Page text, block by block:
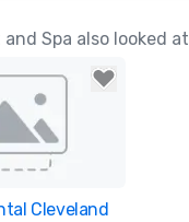
Spa also looked at
favorites
Cleveland